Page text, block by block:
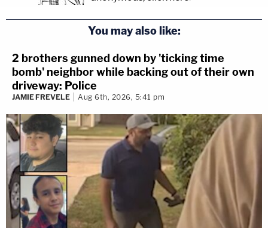
You may also like:
2 brothers gunned down by 'ticking time
bomb' neighbor while backing out of their own
driveway: Police
JAMIE FREVELE Aug 6th, 2026, 5:41 pm